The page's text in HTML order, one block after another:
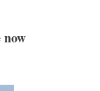
now